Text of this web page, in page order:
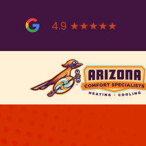
4.9 ★★★★★